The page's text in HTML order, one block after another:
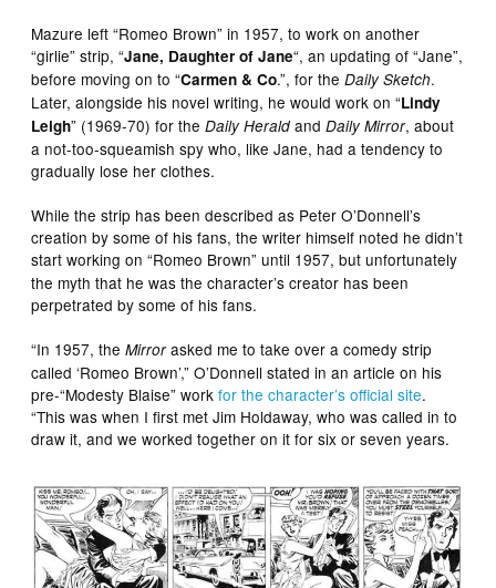
Mazure left “Romeo Brown” in 1957, to work on another
“girlie” strip, “Jane, Daughter of Jane“, an updating of “Jane”,
before moving on to “Carmen & Co.”, for the Daily Sketch.
Later, alongside his novel writing, he would work on “Lindy
Leigh” (1969-70) for theDaily Herald andDaily Mirror, about
a not-too-squeamish spy who, like Jane, had a tendency to
gradually lose her clothes.
While the strip has been described as Peter O’Donnell’s
creation by some of his fans, the writer himself noted he didn’t
start working on “Romeo Brown” until 1957, but unfortunately
the myth that he was the character’s creator has been
perpetrated by some of his fans.
“In 1957, theMirrorasked me to take over a comedy strip
called ‘Romeo Brown’,” O’Donnell stated in an article on his
pre-“Modesty Blaise” workfor the character’s official site.
“This was when I first met Jim Holdaway, who was called in to
draw it, and we worked together on it for six or seven years.